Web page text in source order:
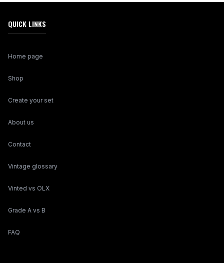
QUICK LINKS
Home page
Shop
Create your set
About us
Contact
Vintage glossary
Vinted vs OLX
Grade A vs B
FAQ